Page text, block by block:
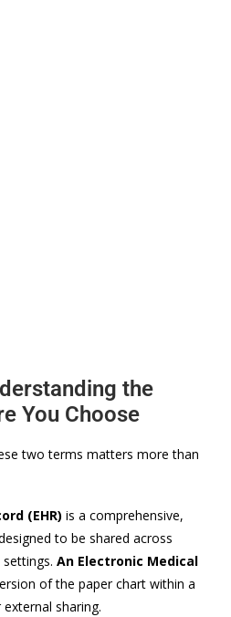
the
You Choose
two terms matters more than
(EHR) is a comprehensive,
to be shared across
An Electronic Medical
of the paper chart within a
sharing.